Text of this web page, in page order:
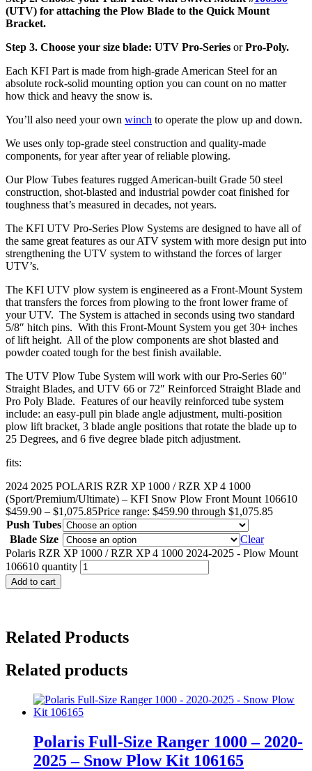
(UTV) for attaching the Plow Blade to the Quick Mount
Bracket.
Step 3. Choose your size blade: UTV Pro-Series orPro-Poly.
Each KFI Part is made from high-grade American Steel for an
absolute rock-solid mounting option you can count on no matter
how thick and heavy the snow is.
You’ll also need your own winch to operate the plow up and down.
We uses only top-grade steel construction and quality-made
components, for year after year of reliable plowing.
Our Plow Tubes features rugged American-built Grade 50 steel
construction, shot-blasted and industrial powder coat finished for
toughness that’s measured in decades, not years.
The KFI UTV Pro-Series Plow Systems are designed to have all of
the same great features as our ATV system with more design put into
strengthening the UTV system to withstand the forces of larger
UTV’s.
The KFI UTV plow system is engineered as a Front-Mount System
that transfers the forces from plowing to the front lower frame of
your UTV. The System is attached in seconds using two standard
5/8″ hitch pins. With this Front-Mount System you get 30+ inches
of lift height. All of the plow components are shot blasted and
powder coated tough for the best finish available.
The UTV Plow Tube System will work with our Pro-Series 60″
Straight Blades, and UTV 66 or 72″ Reinforced Straight Blade and
Pro Poly Blade. Features of our heavily reinforced tube system
include: an easy-pull pin blade angle adjustment, multi-position
plow lift bracket, 3 blade angle positions that rotate the blade up to
25 Degrees, and 6 five degree blade pitch adjustment.
fits:
2024 2025 POLARIS RZR XP 1000 / RZR XP 4 1000
(Sport/Premium/Ultimate) – KFI Snow Plow Front Mount 106610
$459.90 – $1,075.85Price range: $459.90 through $1,075.85
Push Tubes
Blade Size
Clear
Polaris RZR XP 1000 / RZR XP 4 1000 2024-2025 - Plow Mount
106610 quantity
Add to cart
Related Products
Related products
Polaris Full-Size Ranger 1000 – 2020-
2025 – Snow Plow Kit 106165